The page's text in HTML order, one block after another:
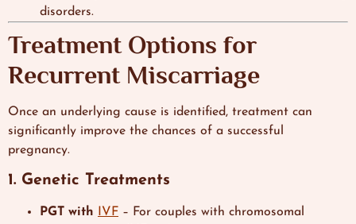
disorders.
Treatment Options for
Recurrent Miscarriage
Once an underlying cause is identified, treatment can
significantly improve the chances of a successful
pregnancy.
1. Genetic Treatments
PGT with IVF – For couples with chromosomal